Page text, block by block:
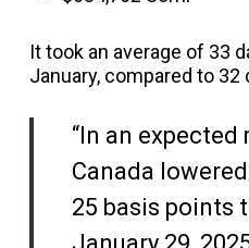
It took an average of 33
January, compared to 32
“In an
Canada
25 basis points